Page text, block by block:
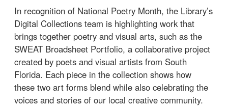
In recognition of National Poetry Month, the Library’s
Digital Collections team is highlighting work that
brings together poetry and visual arts, such as the
SWEAT Broadsheet Portfolio, a collaborative project
created by poets and visual artists from South
Florida. Each piece in the collection shows how
these two art forms blend while also celebrating the
voices and stories of our local creative community.